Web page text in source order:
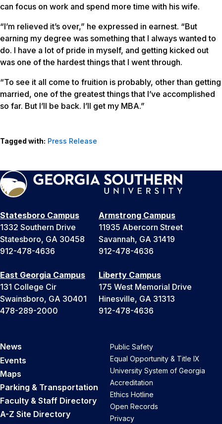
can focus on work and spend more time with his wife.
“I’m relieved it’s over,” he expressed in earnest. “But
earning my degree was something that I always wanted to
do. I have a lot of pride in myself, and getting kicked out
was one of the hardest things that I went through.
“To see it all come to fruition is probably, other than getting
married, one of the greatest things that I’ve accomplished
so far. But I’ll be back. I’ll get my MBA.”
Tagged with: Press Release
Statesboro Campus
1332 Southern Drive
Statesboro, GA 30458
912-478-4636
Armstrong Campus
11935 Abercorn Street
Savannah, GA 31419
912-478-4636
East Georgia Campus
131 College Cir
Swainsboro, GA 30401
478-289-2000
Liberty Campus
175 West Memorial Drive
Hinesville, GA 31313
912-478-4636
News
Events
Maps
Parking & Transportation
Faculty & Staff Directory
A-Z Site Directory
Public Safety
Equal Opportunity & Title IX
University System of Georgia
Accreditation
Ethics Hotline
Open Records
Privacy